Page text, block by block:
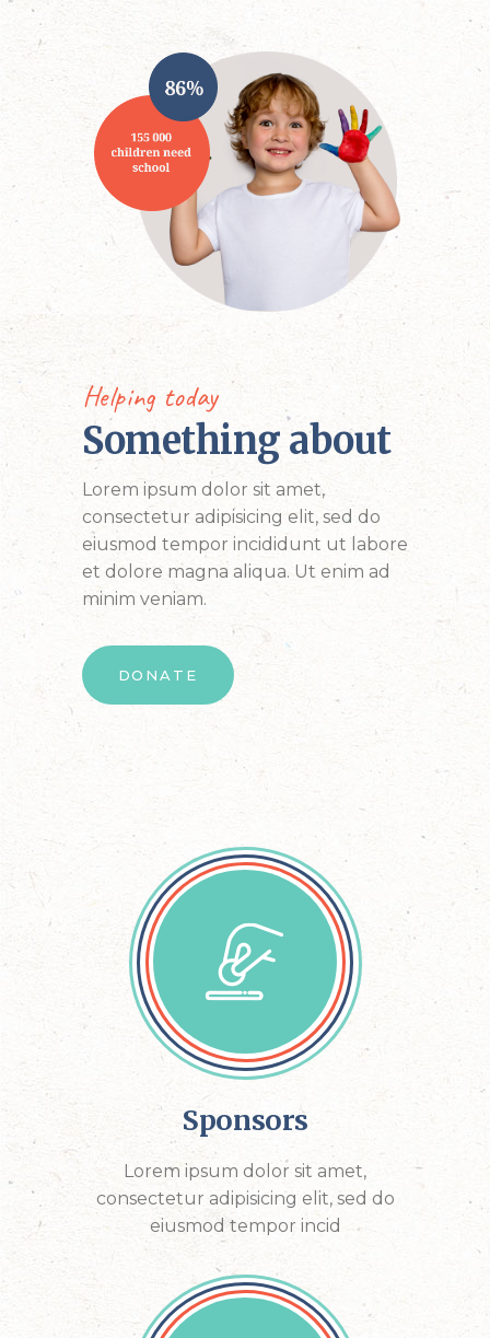
Helping today
Something about
Lorem ipsum dolor sit amet,
consectetur adipisicing elit, sed do
eiusmod tempor incididunt ut labore
et dolore magna aliqua. Ut enim ad
minim veniam.
DONATE
Sponsors
Lorem ipsum dolor sit amet,
consectetur adipisicing elit, sed do
eiusmod tempor incid